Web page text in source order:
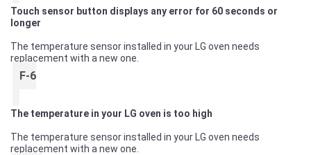
Touch sensor button displays any error for 60 seconds or
longer
The temperature sensor installed in your LG oven needs
replacement with a new one.
F-6
The temperature in your LG oven is too high
The temperature sensor installed in your LG oven needs
replacement with a new one.